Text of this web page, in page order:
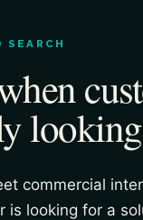
SEARCH
commercial
is looking for a